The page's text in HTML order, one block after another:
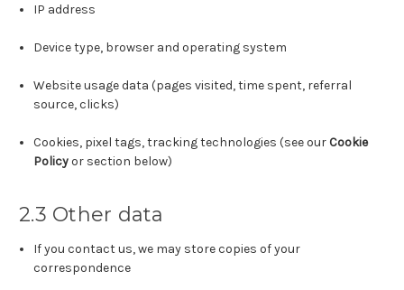
IP address
Device type, browser and operating system
Website usage data (pages visited, time spent, referral
source, clicks)
Cookies, pixel tags, tracking technologies (see our Cookie
Policyor section below)
2.3 Other data
If you contact us, we may store copies of your
correspondence